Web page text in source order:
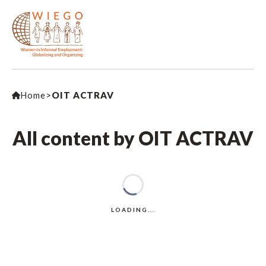
Home>OIT ACTRAV
All content by OIT ACTRAV